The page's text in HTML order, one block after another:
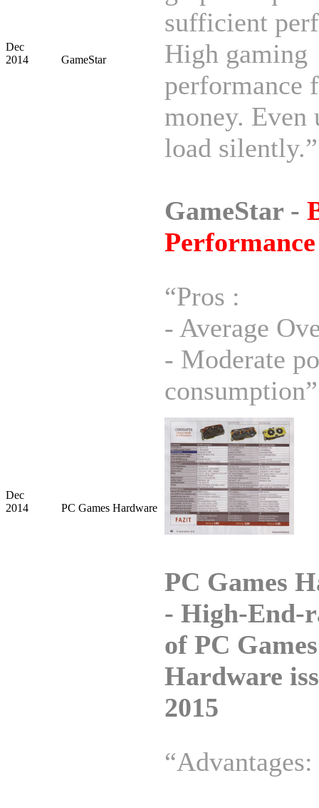
Dec
2014
GameStar
sufficient
High gaming
performance
money. Even
load silently.”
GameStar -
Performance
Dec
2014
PC Games Hardware
“Pros :
- Average
- Moderate
consumption”
PC Games
- High-End-
of PC Games
Hardware
2015
“Advantages: